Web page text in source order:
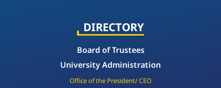
DIRECTORY
Board of Trustees
University Administration
Office of the President/ CEO